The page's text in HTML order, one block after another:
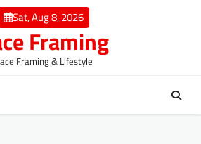
Sat, Aug 8, 2026
Framing
Framing & Lifestyle